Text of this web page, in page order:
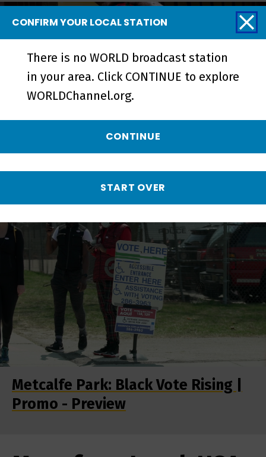
Metcalfe Park: Black Vote Rising |
Trailer - Preview
Metcalfe Park: Black Vote Rising |
Promo - Preview
CONFIRM YOUR LOCAL STATION
There is no WORLD broadcast station
in your area. Click CONTINUE to explore
WORLDChannel.org.
CONTINUE
START OVER